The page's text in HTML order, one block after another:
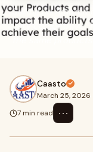
Selling on
very competitive.
the same
Caasto
March 25, 2026
7 min read
⋯